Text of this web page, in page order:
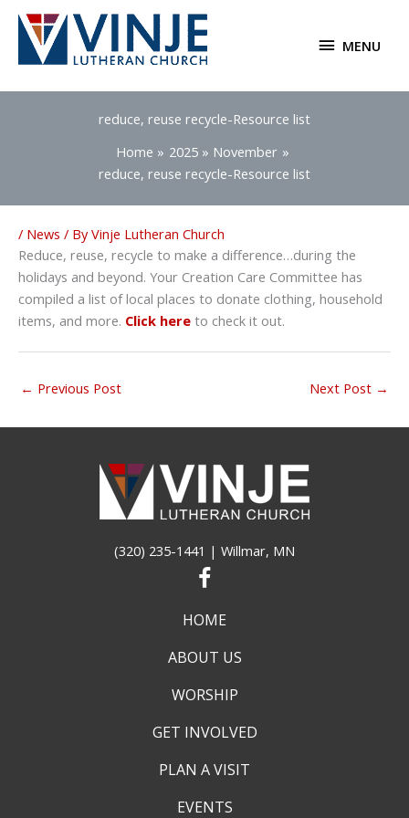
Skip
content
MENU
MENU
reduce, reuse recycle-Resource list
Home
2025
November
reduce, reuse recycle-Resource list
/ News / ByVinje Lutheran Church
Reduce, reuse, recycle to make a difference…during the
holidays and beyond. Your Creation Care Committee has
compiled a list of local places to donate clothing, household
items, and more. Click here to check it out.
← Previous Post Next Post →
(320) 235-1441 | Willmar, MN
HOME
ABOUT US
WORSHIP
GET INVOLVED
PLAN A VISIT
EVENTS